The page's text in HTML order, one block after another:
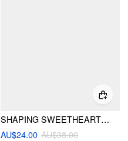
SHAPING SWEETHEART GINGHAM KNOTTED FRONT HIGH STRETCH ONE-PIECE SWIMSUIT
AU$24.00 AU$38.00